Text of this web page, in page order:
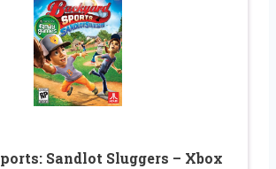
Sandlot Sluggers – Xbox